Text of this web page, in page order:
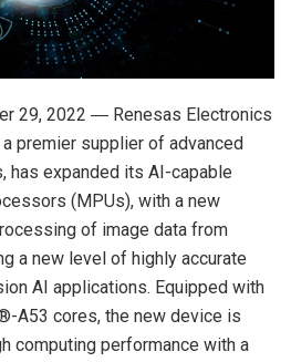
29, 2022 ― Renesas Electronics
premier supplier of advanced
has expanded its AI-capable
(MPUs), with a new
of image data from
a new level of highly accurate
AI applications. Equipped with
A53 cores, the new device is
computing performance with a